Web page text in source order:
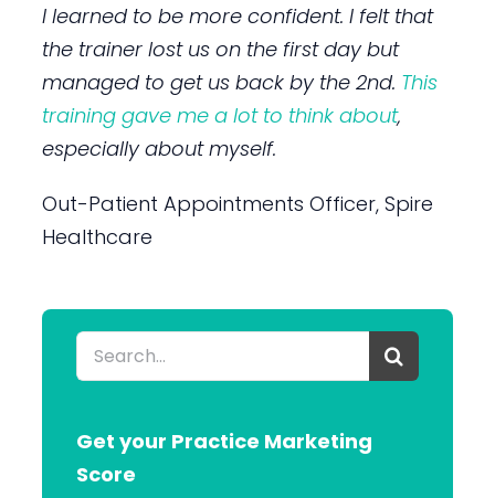
I learned to be more confident. I felt that
the trainer lost us on the first day but
managed to get us back by the 2nd. This
training gave me a lot to think about,
especially about myself.
Out-Patient Appointments Officer, Spire
Healthcare
Search
for:
Get your Practice Marketing
Score